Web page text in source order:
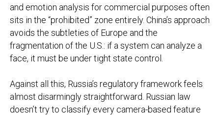
and emotion analysis for commercial purposes often
sits in the “prohibited” zone entirely. China’s approach
avoids the subtleties of Europe and the
fragmentation of the U.S.: if a system can analyze a
face, it must be under tight state control.
Against all this, Russia’s regulatory framework feels
almost disarmingly straightforward. Russian law
doesn’t try to classify every camera-based feature